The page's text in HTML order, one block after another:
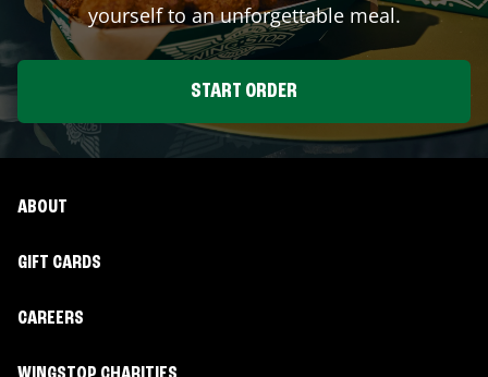
yourself to an unforgettable meal.
START ORDER
ABOUT
GIFT CARDS
CAREERS